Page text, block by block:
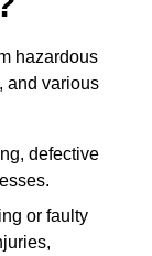
hazardous
and various
defective
or faulty